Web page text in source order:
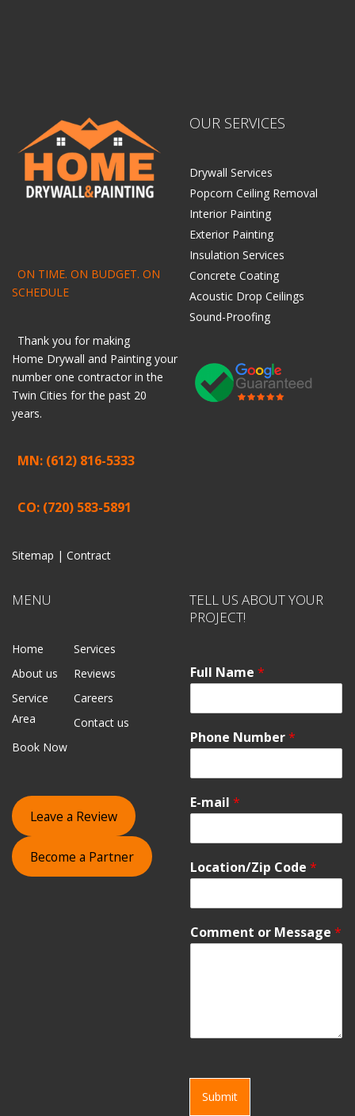
ON TIME. ON BUDGET. ON
SCHEDULE
Thank you for making
Home Drywall and Painting your
number one contractor in the
Twin Cities for the past 20
years.
MN: (612) 816-5333
CO: (720) 583-5891
Sitemap | Contract
OUR SERVICES
Drywall Services
Popcorn Ceiling Removal
Interior Painting
Exterior Painting
Insulation Services
Concrete Coating
Acoustic Drop Ceilings
Sound-Proofing
MENU
Home
Services
About us
Reviews
Service
Area
Careers
Contact us
Book Now
Leave a Review
Become a Partner
TELL US ABOUT YOUR
PROJECT!
Full Name *
Phone Number*
E-mail *
Location/Zip Code *
Comment or Message *
Submit